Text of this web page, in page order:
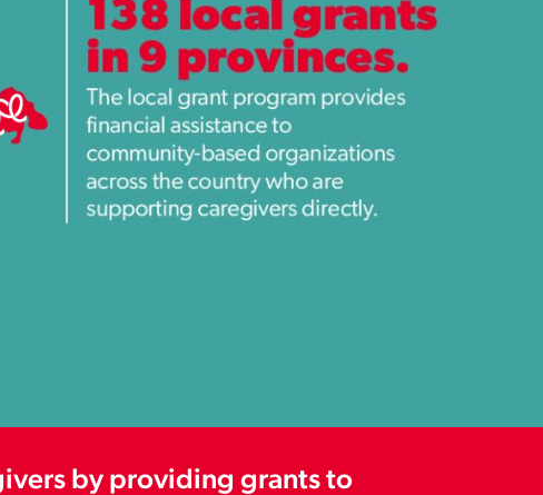
by providing grants to